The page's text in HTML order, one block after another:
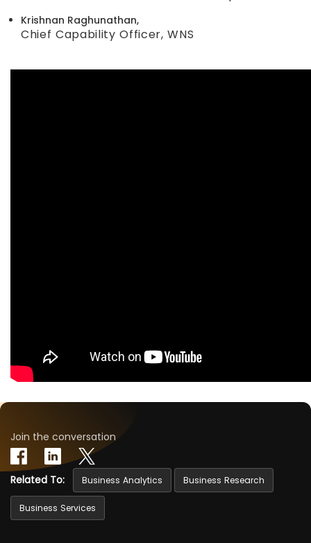
Krishnan Raghunathan,
Chief Capability Officer, WNS
Join the conversation
Related To: Business Analytics Business Research
Business Services